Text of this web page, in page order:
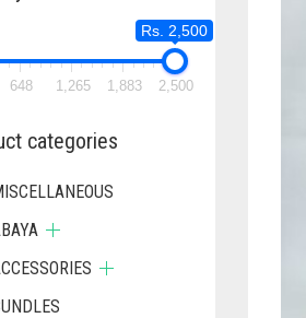
Rs. 2,500
648 1,265 1,883 2,500
categories